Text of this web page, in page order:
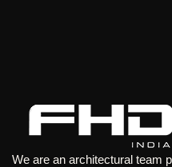
We are an architectural team